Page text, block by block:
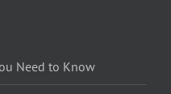
Need to Know